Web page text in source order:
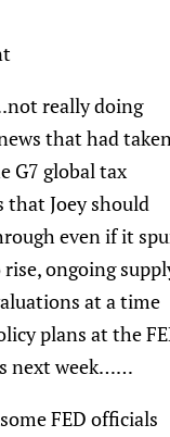
really doing
that had
G7 global tax
that Joey should
even if it
ongoing
at a time
plans at the
next week……
FED officials